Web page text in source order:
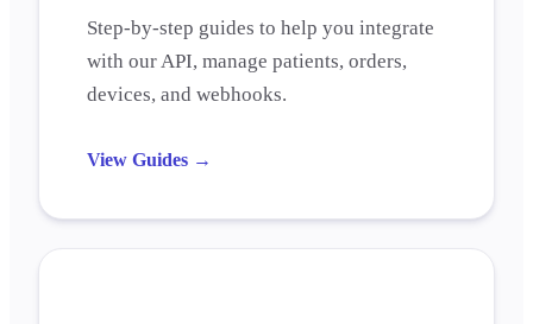
Step-by-step guides to help you integrate
with our API, manage patients, orders,
devices, and webhooks.
View Guides →